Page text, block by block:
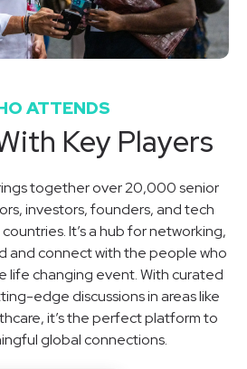
ATTENDS
Key Players
together over 20,000 senior
investors, founders, and tech
It’s a hub for networking,
and connect with the people who
life changing event. With curated
edge discussions in areas like
it’s the perfect platform to
global connections.